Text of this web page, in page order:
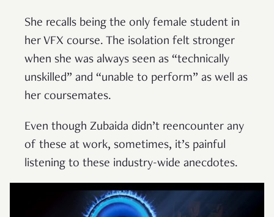
She recalls being the only female student in
her VFX course. The isolation felt stronger
when she was always seen as “technically
unskilled” and “unable to perform” as well as
her coursemates.
Even though Zubaida didn’t reencounter any
of these at work, sometimes, it’s painful
listening to these industry-wide anecdotes.